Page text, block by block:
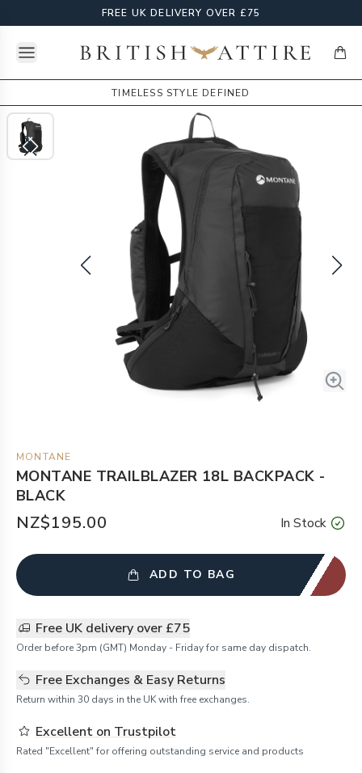
FREE UK DELIVERY OVER £75
Open menuBritish Attire
TIMELESS STYLE DEFINED
MONTANE
MONTANE TRAILBLAZER 18L BACKPACK -
BLACK
NZ$195.00 In Stock
ADD TO BAG
Free UK delivery over £75
Order before 3pm (GMT) Monday - Friday for same day dispatch.
Free Exchanges & Easy Returns
Return within 30 days in the UK with free exchanges.
Excellent on Trustpilot
Rated "Excellent" for offering outstanding service and products